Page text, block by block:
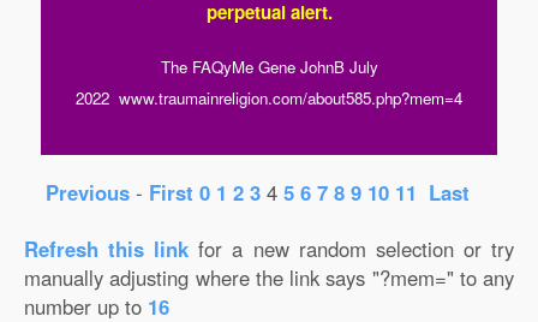
perpetual alert.
The FAQyMe Gene JohnB July
2022 www.traumainreligion.com/about585.php?mem=4
Previous - First 0 1 2 34 5 6 7 8 9 10 11 Last
Refresh this link for a new random selection or try
manually adjusting where the link says "?mem=" to any
number up to 16